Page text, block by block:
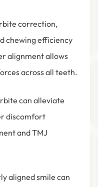
correction,
chewing efficiency
alignment allows
across all teeth.
can alleviate
discomfort
and TMJ
aligned smile can